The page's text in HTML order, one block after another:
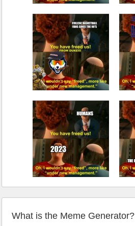
What is the Meme Generator?